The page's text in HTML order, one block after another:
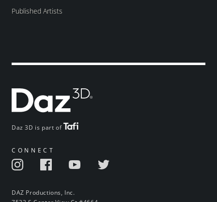
Daz 3D is part of
CONNECT
DAZ Productions, Inc.
Published Artists